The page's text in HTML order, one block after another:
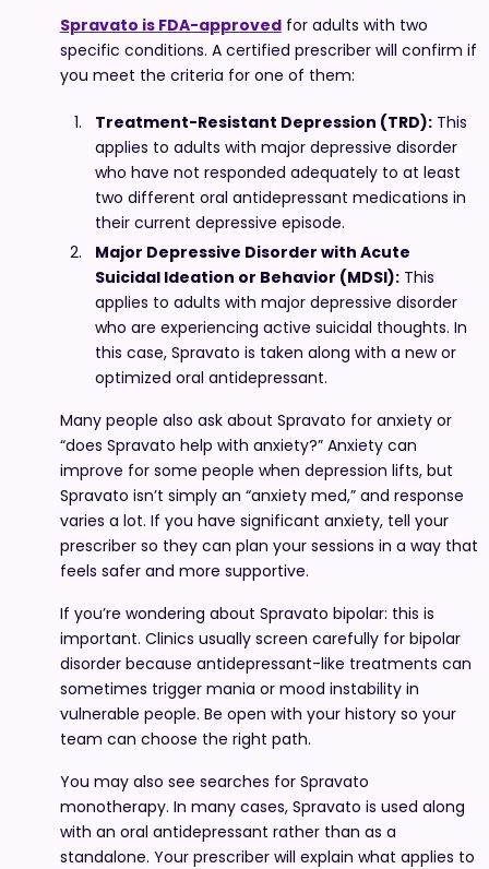
Spravato is FDA-approvedfor adults with two
specific conditions. A certified prescriber will confirm if
you meet the criteria for one of them:
Treatment-Resistant Depression (TRD):This
applies to adults with major depressive disorder
who have not responded adequately to at least
two different oral antidepressant medications in
their current depressive episode.
Major Depressive Disorder with Acute
Suicidal Ideation or Behavior (MDSI):This
applies to adults with major depressive disorder
who are experiencing active suicidal thoughts. In
this case, Spravato is taken along with a new or
optimized oral antidepressant.
Many people also ask about Spravato for anxiety or
“does Spravato help with anxiety?” Anxiety can
improve for some people when depression lifts, but
Spravato isn’t simply an “anxiety med,” and response
varies a lot. If you have significant anxiety, tell your
prescriber so they can plan your sessions in a way that
feels safer and more supportive.
If you’re wondering about Spravato bipolar: this is
important. Clinics usually screen carefully for bipolar
disorder because antidepressant-like treatments can
sometimes trigger mania or mood instability in
vulnerable people. Be open with your history so your
team can choose the right path.
You may also see searches for Spravato
monotherapy. In many cases, Spravato is used along
with an oral antidepressant rather than as a
standalone. Your prescriber will explain what applies to